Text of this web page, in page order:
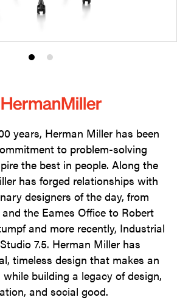
Product
1
Product
2
years, Herman Miller has been
to problem-solving
the best in people. Along the
has forged relationships with
designers of the day, from
the Eames Office to Robert
and more recently, Industrial
7.5. Herman Miller has
timeless design that makes an
building a legacy of design,
and social good.